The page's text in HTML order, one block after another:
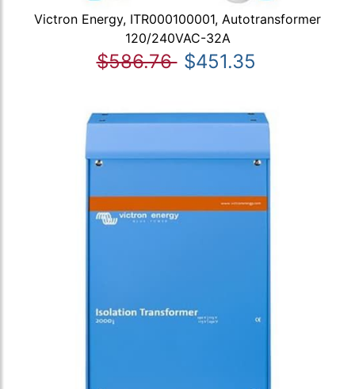
Victron Energy, ITR000100001, Autotransformer
120/240VAC-32A
$586.76 $451.35